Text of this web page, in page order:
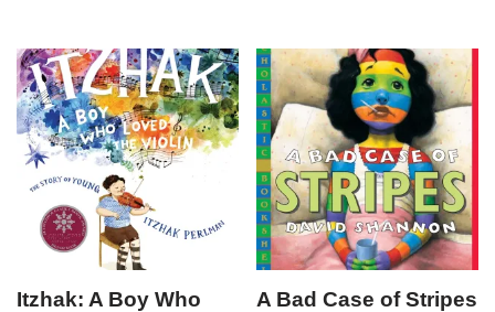
Itzhak: A Boy Who
A Bad Case of Stripes